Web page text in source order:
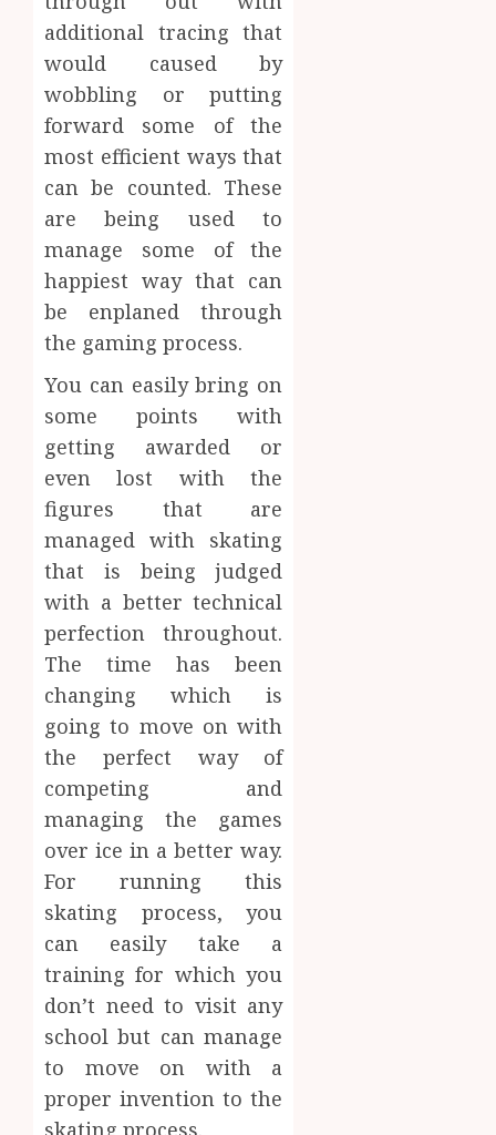
additional tracing that
would caused by
wobbling or putting
forward some of the
most efficient ways that
can be counted. These
are being used to
manage some of the
happiest way that can
be enplaned through
the gaming process.
You can easily bring on
some points with
getting awarded or
even lost with the
figures that are
managed with skating
that is being judged
with a better technical
perfection throughout.
The time has been
changing which is
going to move on with
the perfect way of
competing and
managing the games
over ice in a better way.
For running this
skating process, you
can easily take a
training for which you
don’t need to visit any
school but can manage
to move on with a
proper invention to the
skating process.